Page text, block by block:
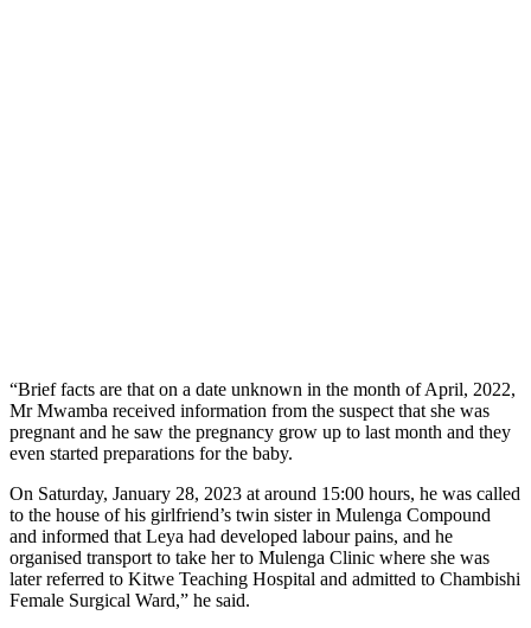
“Brief facts are that on a date unknown in the month of April, 2022,
Mr Mwamba received information from the suspect that she was
pregnant and he saw the pregnancy grow up to last month and they
even started preparations for the baby.
On Saturday, January 28, 2023 at around 15:00 hours, he was called
to the house of his girlfriend’s twin sister in Mulenga Compound
and informed that Leya had developed labour pains, and he
organised transport to take her to Mulenga Clinic where she was
later referred to Kitwe Teaching Hospital and admitted to Chambishi
Female Surgical Ward,” he said.